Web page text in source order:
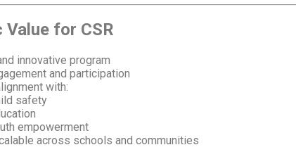
for CSR
innovative program
and participation
with:
safety
empowerment
across schools and communities